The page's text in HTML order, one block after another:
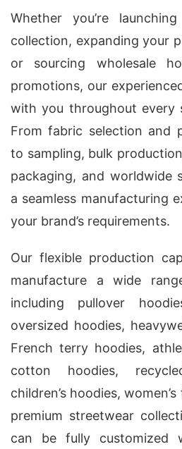
Whether you’re
collection, expanding your
or sourcing wholesale
promotions, our
with you throughout every
From fabric selection and
to sampling, bulk
packaging, and worldwide
a seamless manufacturing
your brand’s requirements.
Our flexible production
manufacture a wide
including pullover
oversized hoodies,
French terry hoodies,
cotton hoodies,
children’s hoodies,
premium streetwear
can be fully customized